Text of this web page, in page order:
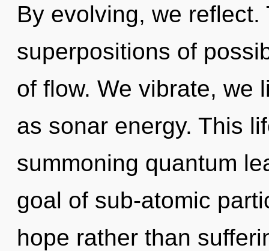
By evolving, we
superpositions of
of flow. We vibrate, we
as sonar energy. This
summoning quantum
goal of sub-atomic
hope rather than